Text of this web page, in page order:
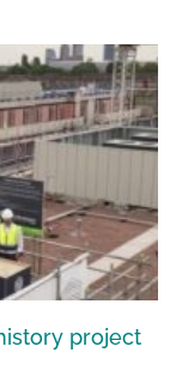
project